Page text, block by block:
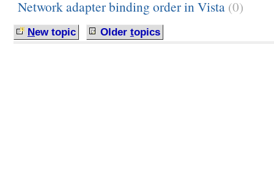
Network adapter binding order in Vista (0)
New topic Older topics